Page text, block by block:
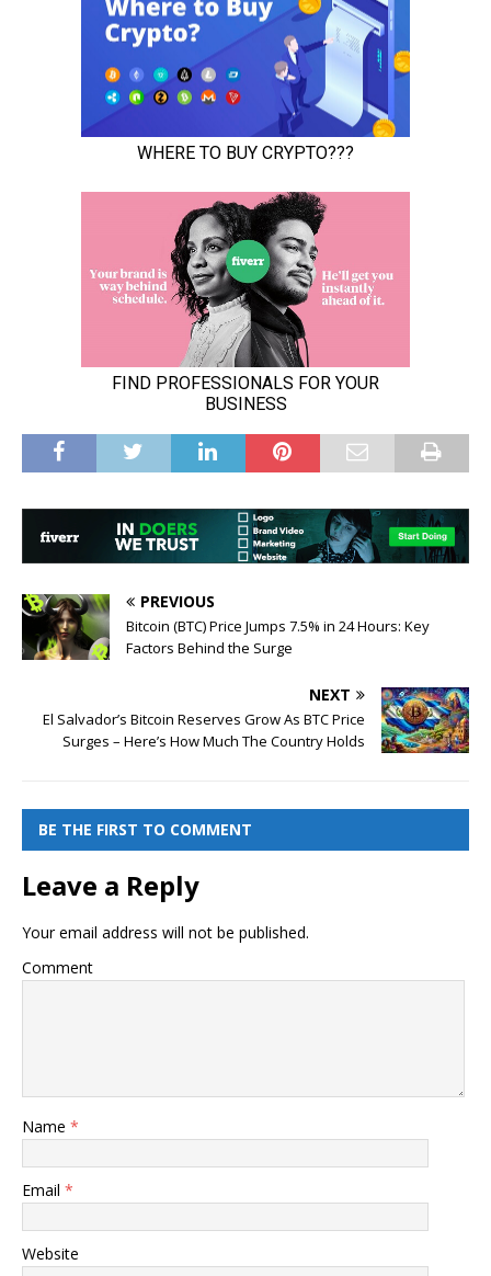
PREVIOUS
Bitcoin (BTC) Price Jumps 7.5% in 24 Hours: Key
Factors Behind the Surge
NEXT
El Salvador’s Bitcoin Reserves Grow As BTC Price
Surges – Here’s How Much The Country Holds
BE THE FIRST TO COMMENT
Leave a Reply
Your email address will not be published.
Comment
Name *
Email *
Website